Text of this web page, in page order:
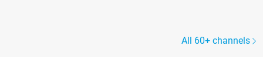
All 60+ channels